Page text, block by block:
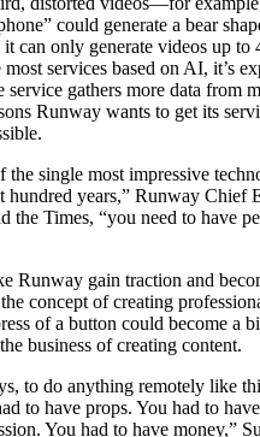
could generate a bear
can only generate videos up to
services based on AI, it’s
service gathers more data from
Runway wants to get its
the single most impressive
hundred years,” Runway Chief
the Times, “you need to have
Runway gain traction and
concept of creating
of a button could become a
business of creating content.
to do anything remotely like
to have props. You had to
You had to have money,”